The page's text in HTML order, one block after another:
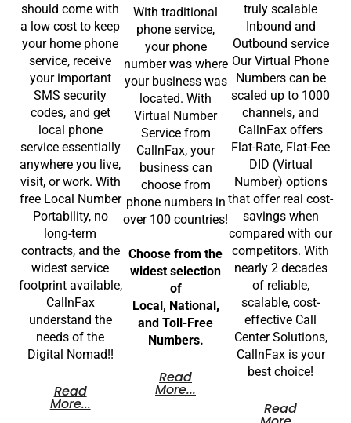
should come with
a low cost to keep
your home phone
service, receive
your important
SMS security
codes, and get
local phone
service essentially
anywhere you live,
visit, or work. With
free Local Number
Portability, no
long-term
contracts, and the
widest service
footprint available,
CallnFax
understand the
needs of the
Digital Nomad!!
Read
More...
With traditional
phone service,
your phone
number was where
your business was
located. With
Virtual Number
Service from
CallnFax, your
business can
choose from
phone numbers in
over 100 countries!
Choose from the
widest selection
of
Local, National,
and Toll-Free
Numbers.
Read
More...
truly scalable
Inbound and
Outbound service
Our Virtual Phone
Numbers can be
scaled up to 1000
channels, and
CallnFax offers
Flat-Rate, Flat-Fee
DID (Virtual
Number) options
that offer real cost-
savings when
compared with our
competitors. With
nearly 2 decades
of reliable,
scalable, cost-
effective Call
Center Solutions,
CallnFax is your
best choice!
Read